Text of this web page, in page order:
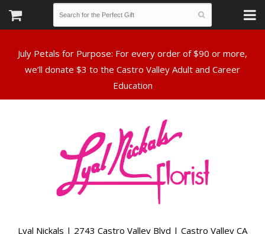
July Petals for Purpose: For every order of $90 or more,
we’ll donate $3 to the Castro Valley Adult and Career
Lyal Nickals | 2743 Castro Valley Blvd | Castro Valley CA